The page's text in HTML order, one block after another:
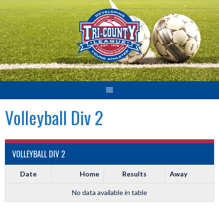
Skip
to
content
Volleyball Div 2
VOLLEYBALL DIV 2
Date Home Results Away
No data available in table